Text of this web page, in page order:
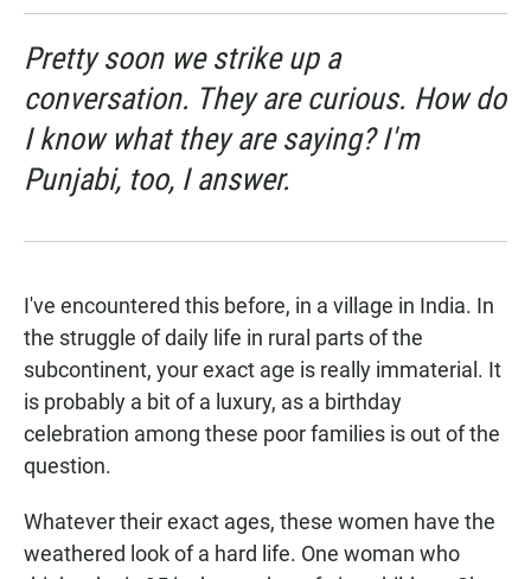
Pretty soon we strike up a
conversation. They are curious. How do
I know what they are saying? I'm
Punjabi, too, I answer.
I've encountered this before, in a village in India. In
the struggle of daily life in rural parts of the
subcontinent, your exact age is really immaterial. It
is probably a bit of a luxury, as a birthday
celebration among these poor families is out of the
question.
Whatever their exact ages, these women have the
weathered look of a hard life. One woman who